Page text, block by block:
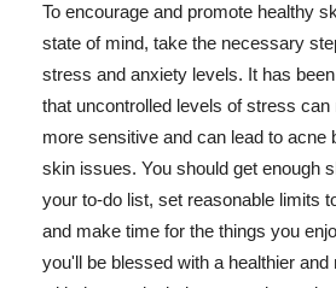
To encourage and promote healthy
state of mind, take the necessary
stress and anxiety levels. It has
that uncontrolled levels of stress
more sensitive and can lead to acne
skin issues. You should get enough
your to-do list, set reasonable limits
and make time for the things you
you'll be blessed with a healthier and